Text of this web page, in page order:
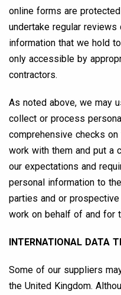
online forms are
undertake regular
information that we hold
only accessible by
contractors.
As noted above, we may
collect or process
comprehensive checks
work with them and put a
our expectations and
personal information to
parties and or
work on behalf of and for
INTERNATIONAL DATA
Some of our suppliers
the United Kingdom.